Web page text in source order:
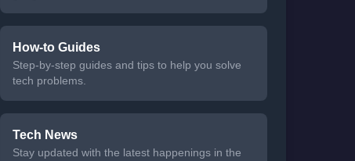
How-to Guides
Step-by-step guides and tips to help you solve
tech problems.
Tech News
Stay updated with the latest happenings in the